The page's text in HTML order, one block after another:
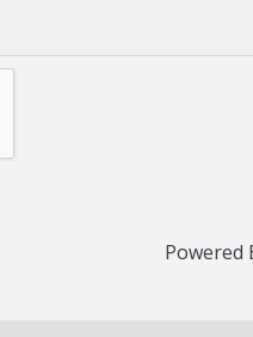
Powered